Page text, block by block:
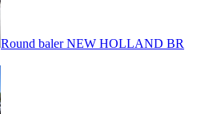
Round baler NEW HOLLAND BR